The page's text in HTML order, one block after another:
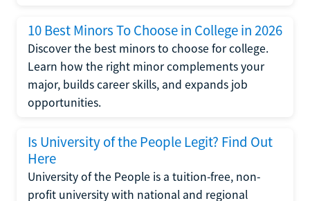
10 Best Minors To Choose in College in 2026
Discover the best minors to choose for college.
Learn how the right minor complements your
major, builds career skills, and expands job
opportunities.
Is University of the People Legit? Find Out
Here
University of the People is a tuition-free, non-
profit university with national and regional